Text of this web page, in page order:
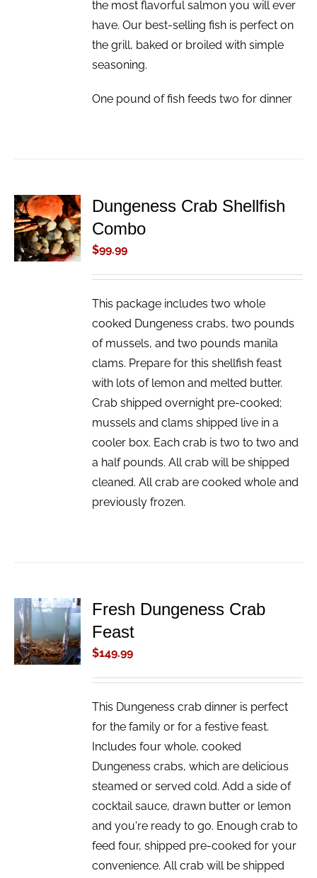
the most flavorful salmon you will ever
have. Our best-selling fish is perfect on
the grill, baked or broiled with simple
seasoning.
One pound of fish feeds two for dinner
ADD TO
CART
/
DETAILS
Dungeness Crab Shellfish
Combo
$99.99
This package includes two whole
cooked Dungeness crabs, two pounds
of mussels, and two pounds manila
clams. Prepare for this shellfish feast
with lots of lemon and melted butter.
Crab shipped overnight pre-cooked;
mussels and clams shipped live in a
cooler box. Each crab is two to two and
a half pounds. All crab will be shipped
cleaned. All crab are cooked whole and
previously frozen.
ADD TO
CART
/
DETAILS
Fresh Dungeness Crab
Feast
$149.99
This Dungeness crab dinner is perfect
for the family or for a festive feast.
Includes four whole, cooked
Dungeness crabs, which are delicious
steamed or served cold. Add a side of
cocktail sauce, drawn butter or lemon
and you're ready to go. Enough crab to
feed four, shipped pre-cooked for your
convenience. All crab will be shipped